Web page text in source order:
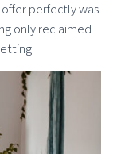
perfectly was
only reclaimed